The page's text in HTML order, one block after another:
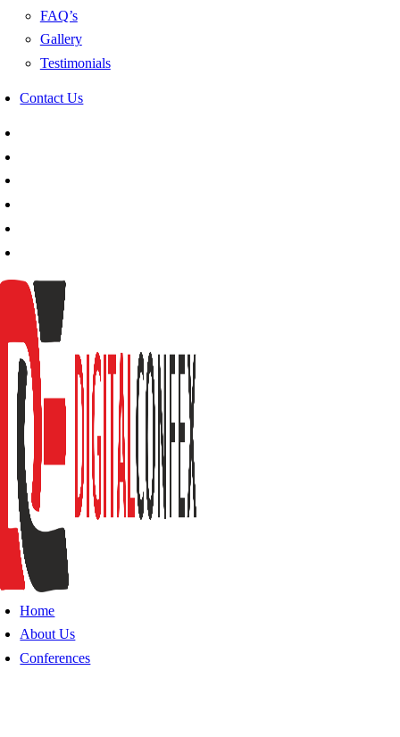
FAQ’s
Gallery
Testimonials
Contact Us
Home
About Us
Conferences